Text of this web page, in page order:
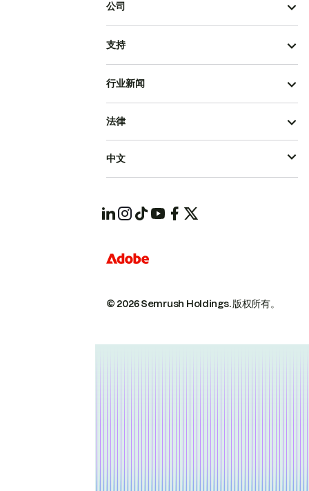
公司
支持
行业新闻
© 2026 Semrush Holdings.版权所有。
法律
中文